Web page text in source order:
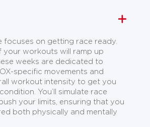
focuses on getting race ready.
your workouts will ramp up
weeks are dedicated to
specific movements and
workout intensity to get you
You’ll simulate race
your limits, ensuring that you
both physically and mentally